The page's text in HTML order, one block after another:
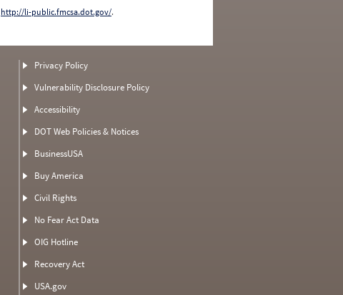
http://li-public.fmcsa.dot.gov/.
Privacy Policy
Vulnerability Disclosure Policy
Accessibility
DOT Web Policies & Notices
BusinessUSA
Buy America
Civil Rights
No Fear Act Data
OIG Hotline
Recovery Act
USA.gov